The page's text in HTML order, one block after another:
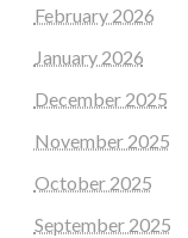
February 2026
January 2026
December 2025
November 2025
October 2025
September 2025